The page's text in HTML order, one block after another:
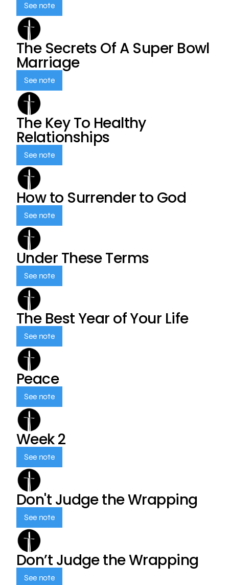
See note
The Secrets Of A Super Bowl
Marriage
See note
The Key To Healthy
Relationships
See note
How to Surrender to God
See note
Under These Terms
See note
The Best Year of Your Life
See note
Peace
See note
Week 2
See note
Don't Judge the Wrapping
See note
Don’t Judge the Wrapping
See note